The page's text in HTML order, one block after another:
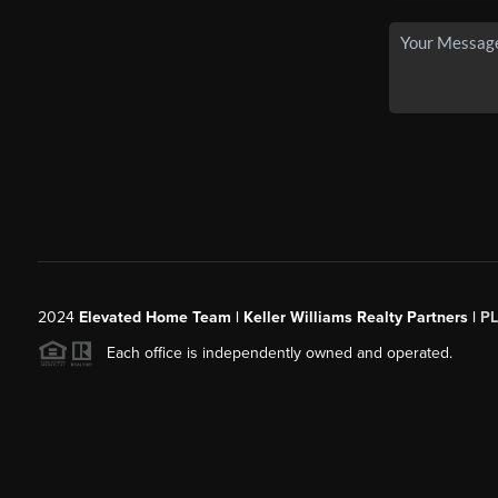
2024 Elevated Home Team | Keller Williams Realty Partners |
Each office is independently owned and operated.